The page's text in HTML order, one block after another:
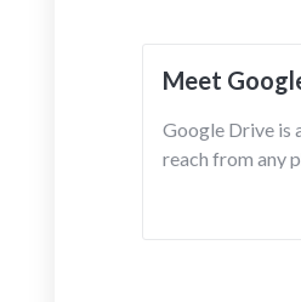
Meet
Google Drive is
reach from any